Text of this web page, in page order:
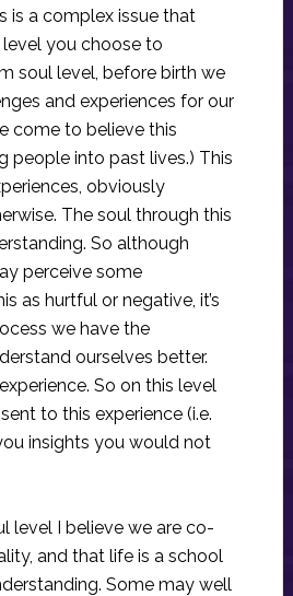
is a complex issue that
you choose to
soul level, before birth we
and experiences for our
come to believe this
people into past lives.) This
obviously
The soul through this
So although
perceive some
as hurtful or negative, it’s
we have the
ourselves better.
So on this level
to this experience (i.e.
insights you would not
level I believe we are co-
and that life is a school
Some may well